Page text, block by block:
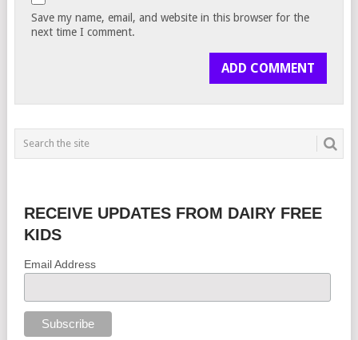
Save my name, email, and website in this browser for the
next time I comment.
RECEIVE UPDATES FROM DAIRY FREE
KIDS
Email Address